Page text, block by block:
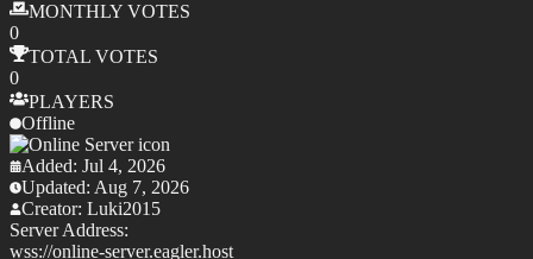
MONTHLY VOTES
0
TOTAL VOTES
0
PLAYERS
Offline
Added: Jul 4, 2026
Updated: Aug 7, 2026
Creator: Luki2015
Server Address:
wss://online-server.eagler.host